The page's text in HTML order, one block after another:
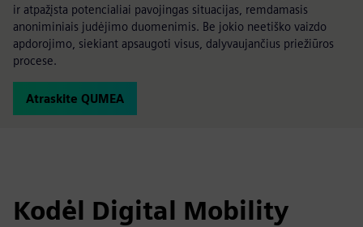
ir atpažįsta potencialiai pavojingas situacijas, remdamasis
anoniminiais judėjimo duomenimis. Be jokio neetiško vaizdo
apdorojimo, siekiant apsaugoti visus, dalyvaujančius priežiūros
procese.
Atraskite QUMEA
Kodėl Digital Mobility